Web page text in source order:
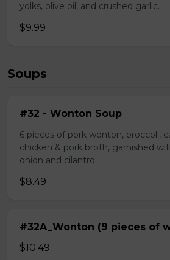
yolks, olive oil, and crushed garlic.
$9.99
Soups
#32 - Wonton Soup
6 pieces of pork wonton, broccoli,
chicken & pork broth, garnished
onion and cilantro.
$8.49
#32A_Wonton (9 pieces of
$10.49